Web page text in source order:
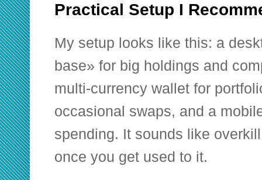
Practical Setup I
My setup looks like this: a
base» for big holdings and
multi-currency wallet for
occasional swaps, and a
spending. It sounds like
once you get used to it.